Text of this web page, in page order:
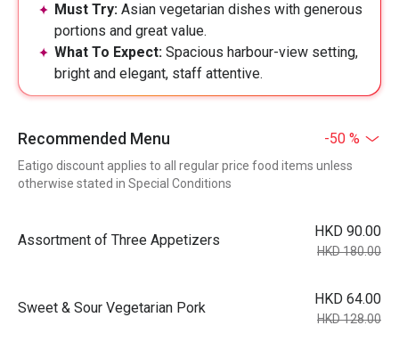
Must Try: Asian vegetarian dishes with generous
portions and great value.
What To Expect: Spacious harbour-view setting,
bright and elegant, staff attentive.
Recommended Menu -50 %
Eatigo discount applies to all regular price food items unless
otherwise stated in Special Conditions
Assortment of Three Appetizers
HKD 90.00
HKD 180.00
Sweet & Sour Vegetarian Pork
HKD 64.00
HKD 128.00